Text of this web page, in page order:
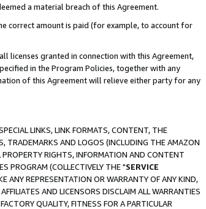
a material breach of this Agreement.
correct amount is paid (for example, to account for
licenses granted in connection with this Agreement,
in the Program Policies, together with any
of this Agreement will relieve either party for any
LINKS, LINK FORMATS, CONTENT, THE
TRADEMARKS AND LOGOS (INCLUDING THE AMAZON
RIGHTS, INFORMATION AND CONTENT
PROGRAM (COLLECTIVELY THE "SERVICE
ANY REPRESENTATION OR WARRANTY OF ANY KIND,
AND LICENSORS DISCLAIM ALL WARRANTIES
QUALITY, FITNESS FOR A PARTICULAR